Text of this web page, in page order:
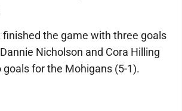
finished the game with three goals
Nicholson and Cora Hilling
for the Mohigans (5-1).